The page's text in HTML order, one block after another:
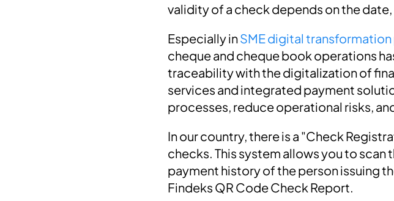
validity of a check depends on the
Especially inSME digital
cheque and cheque book operations
traceability with the digitalization of
services and integrated payment
processes, reduce operational risks,
In our country, there is a "Check
checks. This system allows you to
payment history of the person issuing
Findeks QR Code Check Report.